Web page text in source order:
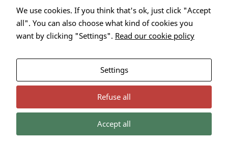
Visiting address
Anders Hallbergs väg 1
684 32 Munkfors Sweden
We use cookies. If you think that's ok, just click "Accept
all". You can also choose what kind of cookies you
want by clicking "Settings". Read our cookie policy
Settings
Refuse all
Accept all